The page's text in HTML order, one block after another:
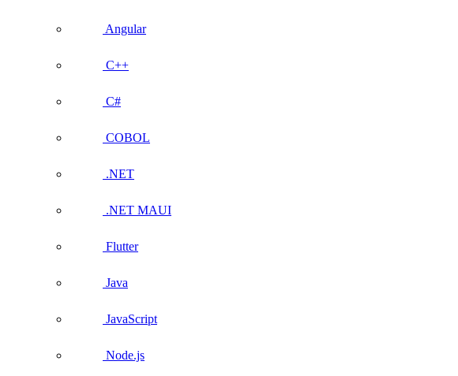
Angular
C++
C#
COBOL
.NET
.NET MAUI
Flutter
Java
JavaScript
Node.js